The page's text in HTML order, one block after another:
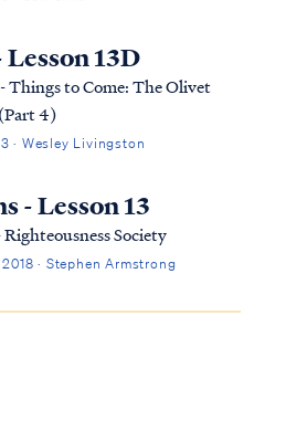
13D
Things to Come: The Olivet
4)
· Wesley Livingston
- Lesson 13
Righteousness Society
· Stephen Armstrong